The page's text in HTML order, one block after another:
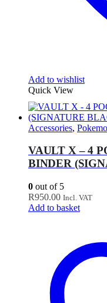
Add to wishlist
Quick View
Accessories,
VAULT X – 4
BINDER
0 out of 5
R950.00 Incl. VAT
Add to basket